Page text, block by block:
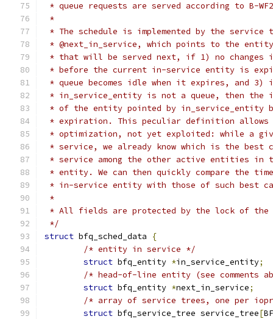
* queue requests are served according to B-
*
* The schedule is implemented by the
* @next_in_service, which points to the
* that will be served next, if 1) no changes
* before the current in-service entity is
* queue becomes idle when it expires, and
* in_service_entity is not a queue, then
* of the entity pointed by in_service_entity
* expiration. This peculiar definition
* optimization, not yet exploited: while a
* service, we already know which is the best
* service among the other active entities in
* entity. We can then quickly compare the
* in-service entity with those of such best
*
* All fields are protected by the lock of the
*/
struct bfq_sched_data
{
/* entity in service */
struct bfq_entity *in_service_entity;
/* head-of-line entity (see comments
struct bfq_entity *next_in_service;
/* array of service trees, one per
struct bfq_service_tree service_tree[